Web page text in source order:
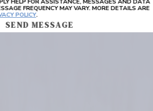
FREQUENCY MAY VARY. MORE DETAILS ARE
POLICY.
SEND MESSAGE